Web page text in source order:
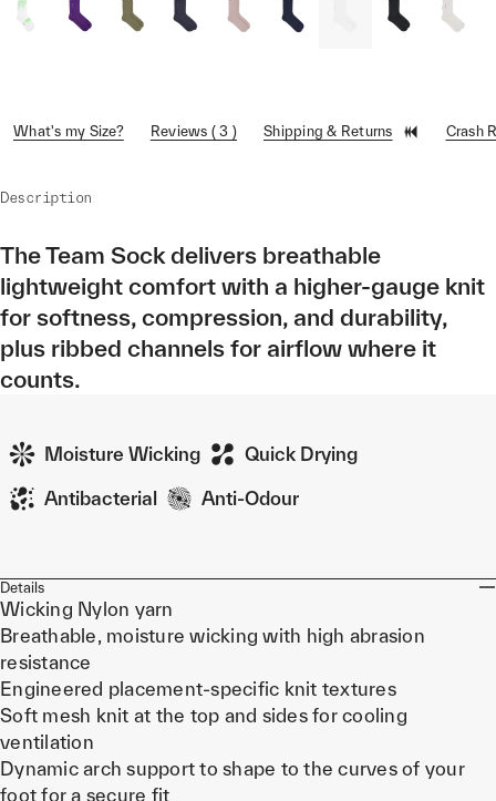
What's my Size? Reviews ( 3 ) Shipping & Returns Crash
Description
The Team Sock delivers breathable
lightweight comfort with a higher-gauge knit
for softness, compression, and durability,
plus ribbed channels for airflow where it
counts.
Moisture Wicking Quick Drying
Antibacterial Anti-Odour
Details
Wicking Nylon yarn
Breathable, moisture wicking with high abrasion
resistance
Engineered placement-specific knit textures
Soft mesh knit at the top and sides for cooling
ventilation
Dynamic arch support to shape to the curves of your
foot for a secure fit